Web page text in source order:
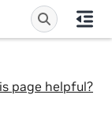
page helpful?